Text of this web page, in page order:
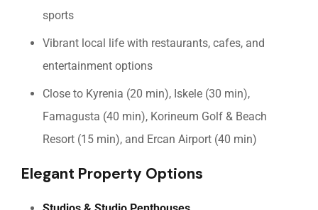
sports
Vibrant local life with restaurants, cafes, and
entertainment options
Close to Kyrenia (20 min), Iskele (30 min),
Famagusta (40 min), Korineum Golf & Beach
Resort (15 min), and Ercan Airport (40 min)
Elegant Property Options